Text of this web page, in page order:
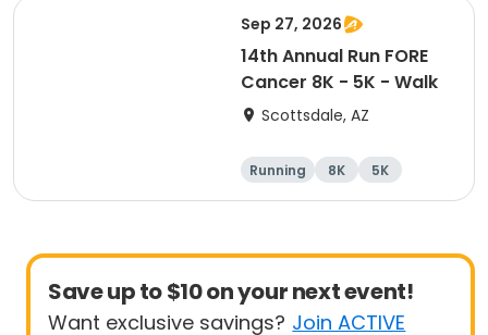
Sep 27, 2026
14th Annual Run FORE
Cancer 8K - 5K - Walk
Scottsdale, AZ
Running 8K
5K
1 Mile
Save up to $10 on your next event!
Want exclusive savings? Join ACTIVE